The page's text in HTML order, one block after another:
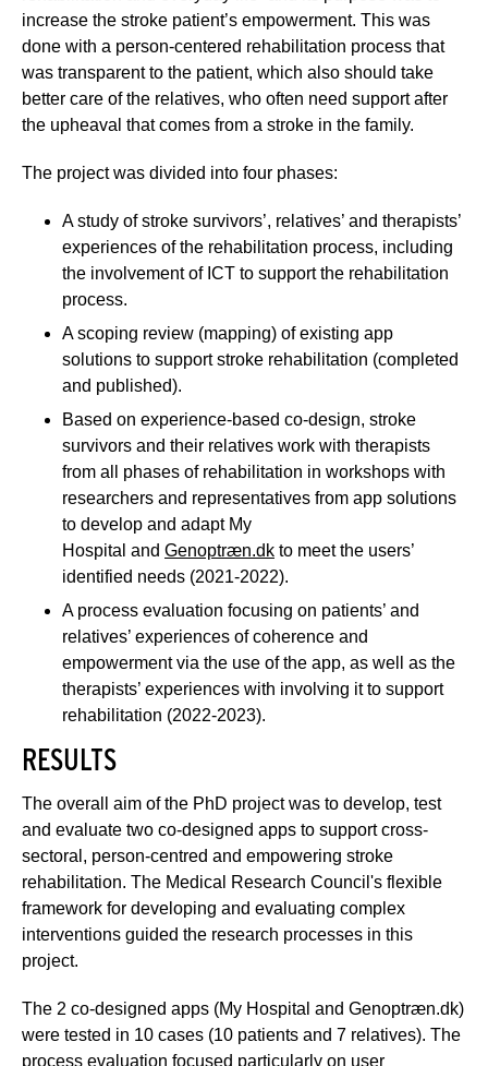
increase the stroke patient’s empowerment. This was
done with a person-centered rehabilitation process that
was transparent to the patient, which also should take
better care of the relatives, who often need support after
the upheaval that comes from a stroke in the family.
The project was divided into four phases:
A study of stroke survivors’, relatives’ and therapists’
experiences of the rehabilitation process, including
the involvement of ICT to support the rehabilitation
process.
A scoping review (mapping) of existing app
solutions to support stroke rehabilitation (completed
and published).
Based on experience-based co-design, stroke
survivors and their relatives work with therapists
from all phases of rehabilitation in workshops with
researchers and representatives from app solutions
to develop and adapt My
Hospital and Genoptræn.dk to meet the users’
identified needs (2021-2022).
A process evaluation focusing on patients’ and
relatives’ experiences of coherence and
empowerment via the use of the app, as well as the
therapists’ experiences with involving it to support
rehabilitation (2022-2023).
RESULTS
The overall aim of the PhD project was to develop, test
and evaluate two co-designed apps to support cross-
sectoral, person-centred and empowering stroke
rehabilitation. The Medical Research Council's flexible
framework for developing and evaluating complex
interventions guided the research processes in this
project.
The 2 co-designed apps (My Hospital and Genoptræn.dk)
were tested in 10 cases (10 patients and 7 relatives). The
process evaluation focused particularly on user